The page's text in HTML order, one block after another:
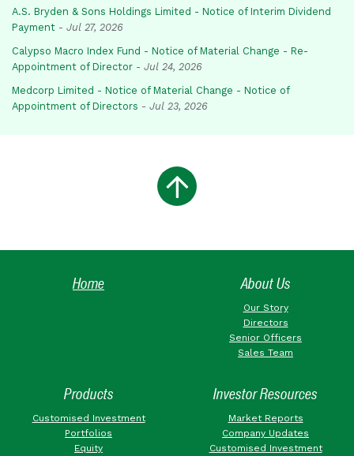
A.S. Bryden & Sons Holdings Limited - Notice of Interim Dividend
Payment - Jul 27, 2026
Calypso Macro Index Fund - Notice of Material Change - Re-
Appointment of Director - Jul 24, 2026
Medcorp Limited - Notice of Material Change - Notice of
Appointment of Directors - Jul 23, 2026
Home About Us
Our Story
Directors
Senior Officers
Sales Team
Products
Customised Investment
Portfolios
Equity
Investor Resources
Market Reports
Company Updates
Customised Investment